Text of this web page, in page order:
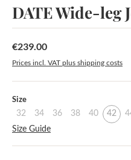
DATE Wide-leg
Regular price:
€239.00
Prices incl. VAT plus shipping costs
Select
Size
32 34 36 38 40 42
Size Guide